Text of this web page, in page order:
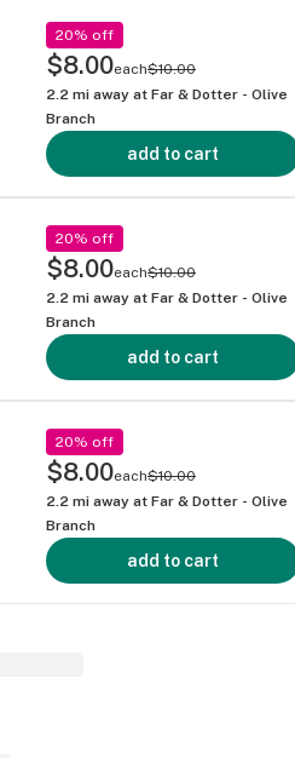
20% off
$8.00each$10.00
2.2 mi away at Far & Dotter - Olive
Branch
add to cart
20% off
$8.00each$10.00
2.2 mi away at Far & Dotter - Olive
Branch
add to cart
20% off
$8.00each$10.00
2.2 mi away at Far & Dotter - Olive
Branch
add to cart